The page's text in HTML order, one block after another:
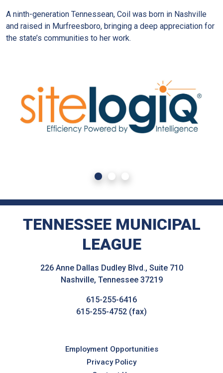
A ninth-generation Tennessean, Coil was born in Nashville
and raised in Murfreesboro, bringing a deep appreciation for
the state’s communities to her work.
TENNESSEE MUNICIPAL
LEAGUE
226 Anne Dallas Dudley Blvd., Suite 710
Nashville, Tennessee 37219
615-255-6416
615-255-4752 (fax)
Employment Opportunities
Privacy Policy